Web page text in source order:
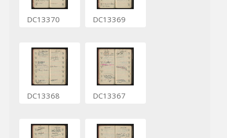
DC13370 DC13369
DC13368 DC13367